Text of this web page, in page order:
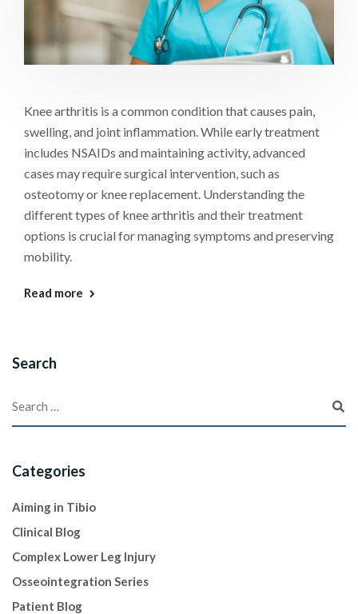
Knee arthritis is a common condition that causes pain,
swelling, and joint inflammation. While early treatment
includes NSAIDs and maintaining activity, advanced
cases may require surgical intervention, such as
osteotomy or knee replacement. Understanding the
different types of knee arthritis and their treatment
options is crucial for managing symptoms and preserving
mobility.
Read more
Search
Categories
Aiming in Tibio
Clinical Blog
Complex Lower Leg Injury
Osseointegration Series
Patient Blog